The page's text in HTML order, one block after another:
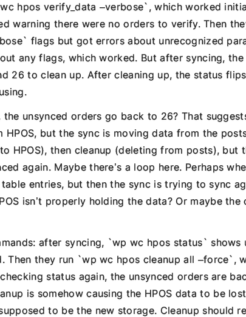
hpos verify_data –verbose`, which worked
warning there were no orders to verify. Then
flags but got errors about unrecognized
any flags, which worked. But after syncing,
26 to clean up. After cleaning up, the status
the unsynced orders go back to 26? That
HPOS, but the sync is moving data from the
HPOS), then cleanup (deleting from posts), but
again. Maybe there’s a loop here. Perhaps
entries, but then the sync is trying to sync
isn’t properly holding the data? Or maybe
after syncing, `wp wc hpos status` shows
Then they run `wp wc hpos cleanup all –force`,
status again, the unsynced orders are
is somehow causing the HPOS data to be
to be the new storage. Cleanup should